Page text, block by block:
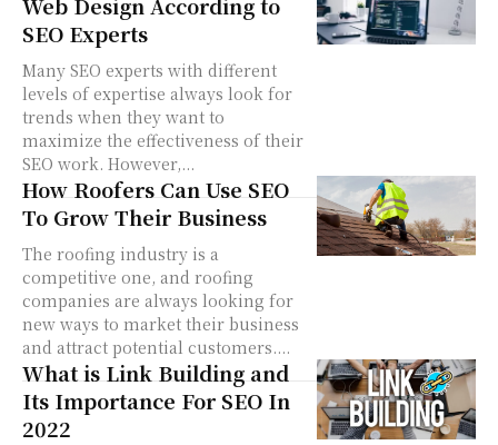
Web Design According to
SEO Experts
Many SEO experts with different
levels of expertise always look for
trends when they want to
maximize the effectiveness of their
SEO work. However,...
How Roofers Can Use SEO
To Grow Their Business
The roofing industry is a
competitive one, and roofing
companies are always looking for
new ways to market their business
and attract potential customers....
What is Link Building and
Its Importance For SEO In
2022